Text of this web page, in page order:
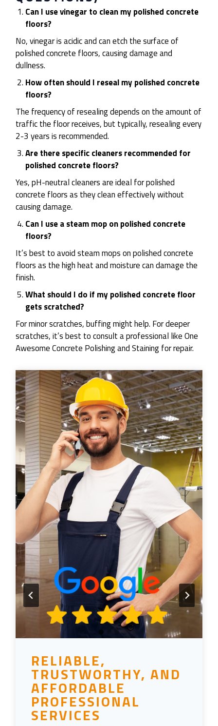
Can I use vinegar to clean my polished concrete
floors?
No, vinegar is acidic and can etch the surface of
polished concrete floors, causing damage and
dullness.
How often should I reseal my polished concrete
floors?
The frequency of resealing depends on the amount of
traffic the floor receives, but typically, resealing every
2-3 years is recommended.
Are there specific cleaners recommended for
polished concrete floors?
Yes, pH-neutral cleaners are ideal for polished
concrete floors as they clean effectively without
causing damage.
Can I use a steam mop on polished concrete
floors?
It’s best to avoid steam mops on polished concrete
floors as the high heat and moisture can damage the
finish.
What should I do if my polished concrete floor
gets scratched?
For minor scratches, buffing might help. For deeper
scratches, it’s best to consult a professional like One
Awesome Concrete Polishing and Staining for repair.
RELIABLE,
TRUSTWORTHY, AND
AFFORDABLE
PROFESSIONAL
SERVICES